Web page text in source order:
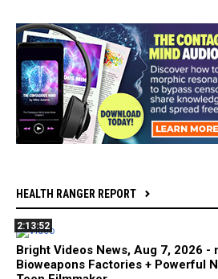
HEALTH RANGER REPORT
2:13:52
Bright Videos News, Aug 7, 2026 -
Bioweapons Factories + Powerful